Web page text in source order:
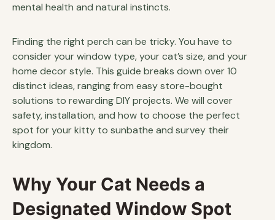
mental health and natural instincts.
Finding the right perch can be tricky. You have to
consider your window type, your cat’s size, and your
home decor style. This guide breaks down over 10
distinct ideas, ranging from easy store-bought
solutions to rewarding DIY projects. We will cover
safety, installation, and how to choose the perfect
spot for your kitty to sunbathe and survey their
kingdom.
Why Your Cat Needs a
Designated Window Spot